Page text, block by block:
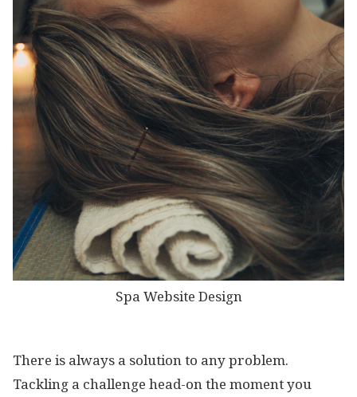
Spa Website Design
There is always a solution to any problem.
Tackling a challenge head-on the moment you